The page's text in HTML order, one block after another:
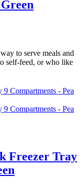
to serve meals and
self-feed, or who like
Freezer Tray